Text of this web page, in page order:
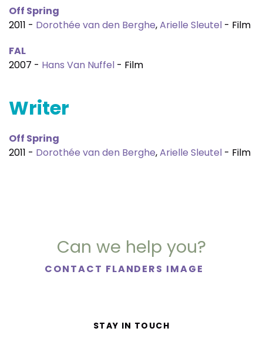
Off Spring
2011 - Dorothée van den Berghe,Arielle Sleutel - Film
FAL
2007 - Hans Van Nuffel - Film
Writer
Off Spring
2011 - Dorothée van den Berghe,Arielle Sleutel - Film
Can we help you?
CONTACT FLANDERS IMAGE
STAY IN TOUCH